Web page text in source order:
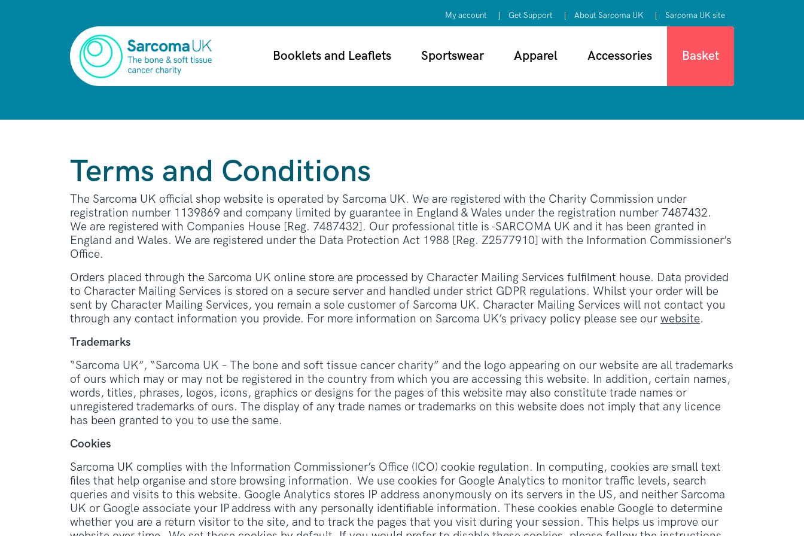
My account Get Support About Sarcoma UK Sarcoma UK site
Booklets and Leaflets Sportswear Apparel Accessories Basket
Terms and Conditions
The Sarcoma UK official shop website is operated by Sarcoma UK. We are registered with the Charity Commission under
registration number 1139869 and company limited by guarantee in England & Wales under the registration number 7487432.
We are registered with Companies House [Reg. 7487432]. Our professional title is SARCOMA UK and it has been granted in
England and Wales. We are registered under the Data Protection Act 1988 [Reg. Z2577910] with the Information Commissioner’s
Office.
Orders placed through the Sarcoma UK online store are processed by Character Mailing Services fulfilment house. Data provided
to Character Mailing Services is stored on a secure server and handled under strict GDPR regulations. Whilst your order will be
sent by Character Mailing Services, you remain a sole customer of Sarcoma UK. Character Mailing Services will not contact you
through any contact information you provide. For more information on Sarcoma UK’s privacy policy please see our website.
Trademarks
“Sarcoma UK”, “Sarcoma UK – The bone and soft tissue cancer charity” and the logo appearing on our website are all trademarks
of ours which may or may not be registered in the country from which you are accessing this website. In addition, certain names,
words, titles, phrases, logos, icons, graphics or designs for the pages of this website may also constitute trade names or
unregistered trademarks of ours. The display of any trade names or trademarks on this website does not imply that any licence
has been granted to you to use the same.
Cookies
Sarcoma UK complies with the Information Commissioner’s Office (ICO) cookie regulation. In computing, cookies are small text
files that help organise and store browsing information. We use cookies for Google Analytics to monitor traffic levels, search
queries and visits to this website. Google Analytics stores IP address anonymously on its servers in the US, and neither Sarcoma
UK or Google associate your IP address with any personally identifiable information. These cookies enable Google to determine
whether you are a return visitor to the site, and to track the pages that you visit during your session. This helps us improve our